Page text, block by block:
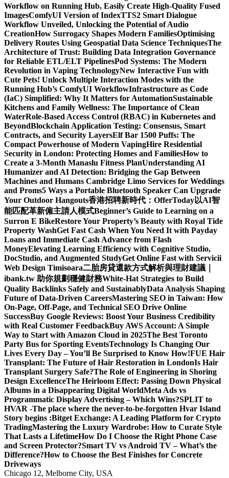
Workflow on Running Hub, Easily Create High-Quality Fused
Images​ComfyUI Version of IndexTTS2 Smart Dialogue
Workflow Unveiled, Unlocking the Potential of Audio
CreationHow Surrogacy Shapes Modern FamiliesOptimising
Delivery Routes Using Geospatial Data Science TechniquesThe
Architecture of Trust: Building Data Integration Governance
for Reliable ETL/ELT PipelinesPod Systems: The Modern
Revolution in Vaping TechnologyNew Interactive Fun with
Cute Pets! Unlock Multiple Interaction Modes with the
Running Hub’s ComfyUI WorkflowInfrastructure as Code
(IaC) Simplified: Why It Matters for AutomationSustainable
Kitchens and Family Wellness: The Importance of Clean
WaterRole-Based Access Control (RBAC) in Kubernetes and
BeyondBlockchain Application Testing: Consensus, Smart
Contracts, and Security LayersElf Bar 1500 Puffs: The
Compact Powerhouse of Modern VapingHire Residential
Security in London: Protecting Homes and FamiliesHow to
Create a 3-Month Manaslu Fitness PlanUnderstanding AI
Humanizer and AI Detection: Bridging the Gap Between
Machines and Humans Cambridge Limo Services for Weddings
and Proms5 Ways a Portable Bluetooth Speaker Can Upgrade
Your Outdoor Hangouts香港招聘新時代：OfferToday以AI智
能匹配革新僱主請人模式Beginner’s Guide to Learning on a
Surron E BikeRestore Your Property’s Beauty with Royal Tide
Property WashGet Fast Cash When You Need It with Payday
Loans and Immediate Cash Advance from Flash
MoneyElevating Learning Efficiency with Cognitive Studio,
DocStudio, and Augmented StudyGet Online Fast with Servicii
Web Design Timisoara二胎房貸還款方式解析與理財建議｜
ibank.tw 助你規劃穩健財務White-Hat Strategies to Build
Quality Backlinks Safely and SustainablyData Analysis Shaping
Future of Data-Driven CareersMastering SEO in Taiwan: How
On-Page, Off-Page, and Technical SEO Drive Online
SuccessBuy Google Reviews: Boost Your Business Credibility
with Real Customer FeedbackBuy AWS Account: A Simple
Way to Start with Amazon Cloud in 2025The Best Toronto
Party Bus for Sporting EventsTechnology Is Changing Our
Lives Every Day – You’ll Be Surprised to Know How!FUE Hair
Transplant: The Future of Hair Restoration in LondonIs Hair
Transplant Surgery Safe?The Role of Engineering in Shoring
Design ExcellenceThe Heirloom Effect: Passing Down Physical
Albums in a Disappearing Digital WorldMeta Ads vs
Programmatic Display Advertising – Which Wins?SPLIT to
HVAR -The place where the never-to-be-forgotten Hvar Island
Story begins :Bitget Exchange: A Leading Platform for Crypto
TradingMastering the Luxury Wardrobe: How to Curate Style
That Lasts a LifetimeHow Do I Choose the Right Phone Case
and Screen Protector?Smart TV vs Android TV – What’s the
Difference?How to Choose the Best Finishes for Concrete
Driveways
Chicago 12, Melborne City, USA